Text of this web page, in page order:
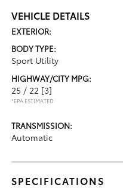
VEHICLE DETAILS
EXTERIOR:
BODY TYPE:
Sport Utility
HIGHWAY/CITY MPG:
25 / 22 [3]
*EPA ESTIMATED
TRANSMISSION:
Automatic
SPECIFICATIONS